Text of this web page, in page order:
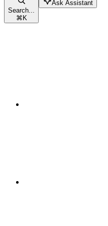
Search...
⌘K
Ask Assistant